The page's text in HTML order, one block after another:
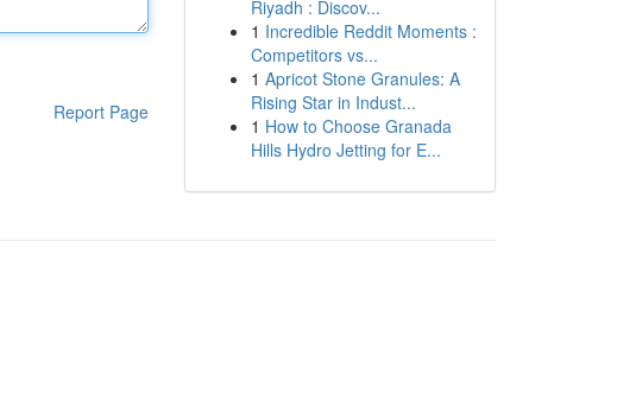
Report Page
Riyadh : Discov...
1 Incredible Reddit Moments :
Competitors vs...
1 Apricot Stone Granules: A
Rising Star in Indust...
1 How to Choose Granada
Hills Hydro Jetting for E...